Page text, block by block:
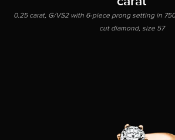
0.25 carat, G/VS2 with 6-piece prong setting in
cut diamond, size 57